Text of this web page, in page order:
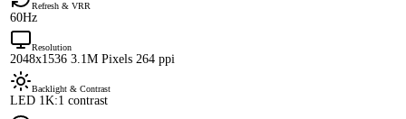
Refresh & VRR
60Hz
Resolution
2048x1536 3.1M Pixels 264 ppi
Backlight & Contrast
LED 1K:1 contrast